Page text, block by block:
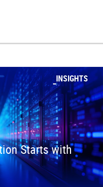
INSIGHTS
Starts with